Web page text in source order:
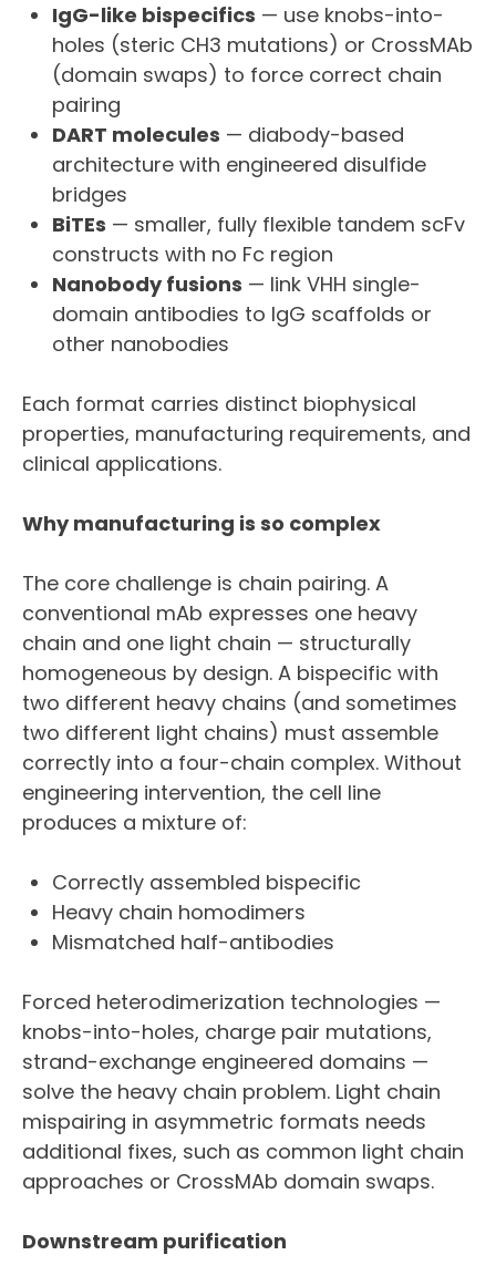
IgG-like bispecifics — use knobs-into-
holes (steric CH3 mutations) or CrossMAb
(domain swaps) to force correct chain
pairing
DART molecules — diabody-based
architecture with engineered disulfide
bridges
BiTEs — smaller, fully flexible tandem scFv
constructs with no Fc region
Nanobody fusions — link VHH single-
domain antibodies to IgG scaffolds or
other nanobodies
Each format carries distinct biophysical
properties, manufacturing requirements, and
clinical applications.
Why manufacturing is so complex
The core challenge is chain pairing. A
conventional mAb expresses one heavy
chain and one light chain — structurally
homogeneous by design. A bispecific with
two different heavy chains (and sometimes
two different light chains) must assemble
correctly into a four-chain complex. Without
engineering intervention, the cell line
produces a mixture of:
Correctly assembled bispecific
Heavy chain homodimers
Mismatched half-antibodies
Forced heterodimerization technologies —
knobs-into-holes, charge pair mutations,
strand-exchange engineered domains —
solve the heavy chain problem. Light chain
mispairing in asymmetric formats needs
additional fixes, such as common light chain
approaches or CrossMAb domain swaps.
Downstream purification